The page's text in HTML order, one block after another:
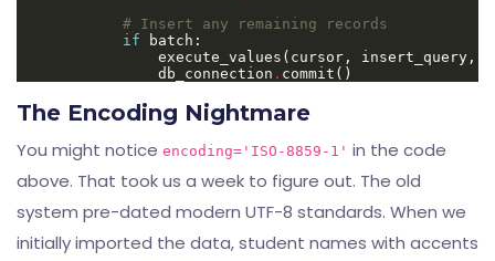
# Insert any remaining records
if
                db_connection
.
The Encoding Nightmare
You might notice encoding='ISO-8859-1' in the code
above. That took us a week to figure out. The old
system pre-dated modern UTF-8 standards. When we
initially imported the data, student names with accents